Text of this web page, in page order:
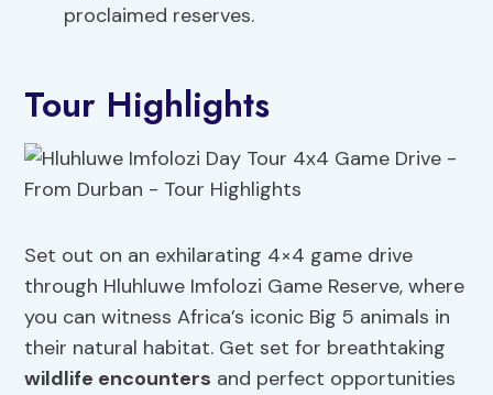
proclaimed reserves.
Tour Highlights
Set out on an exhilarating 4×4 game drive
through Hluhluwe Imfolozi Game Reserve, where
you can witness Africa’s iconic Big 5 animals in
their natural habitat. Get set for breathtaking
wildlife encounters and perfect opportunities